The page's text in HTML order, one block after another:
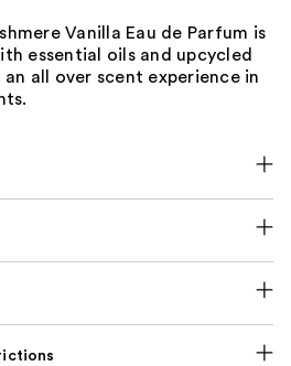
Vanilla Eau de Parfum is
essential oils and upcycled
all over scent experience in